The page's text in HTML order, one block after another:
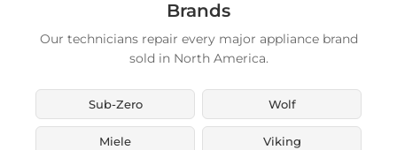
Brands
Our technicians repair every major appliance brand
sold in North America.
Sub-Zero Wolf
Miele Viking